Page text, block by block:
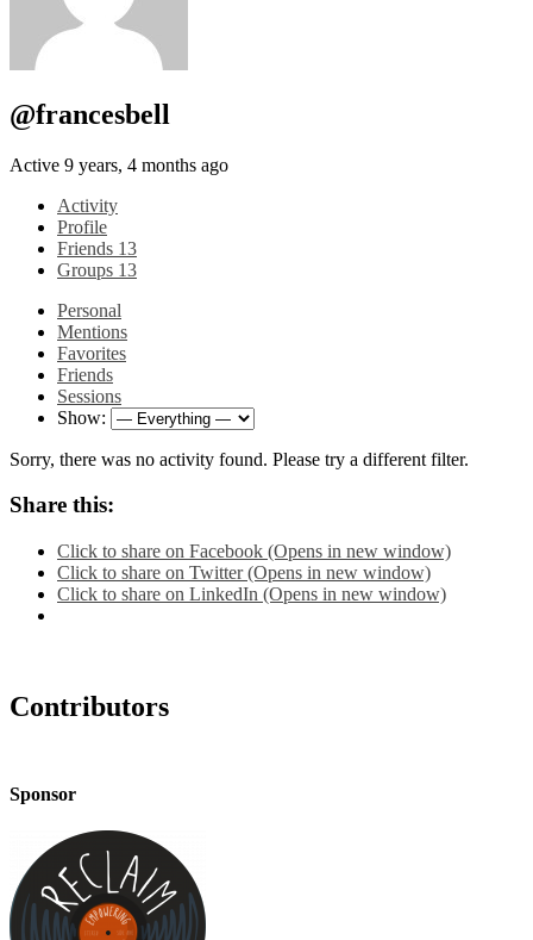
@francesbell
Active 9 years, 4 months ago
Activity
Profile
Friends 13
Groups 13
Personal
Mentions
Favorites
Friends
Sessions
Show:
Sorry, there was no activity found. Please try a different filter.
Share this:
Click to share on Facebook (Opens in new window)
Click to share on Twitter (Opens in new window)
Click to share on LinkedIn (Opens in new window)
Contributors
Sponsor